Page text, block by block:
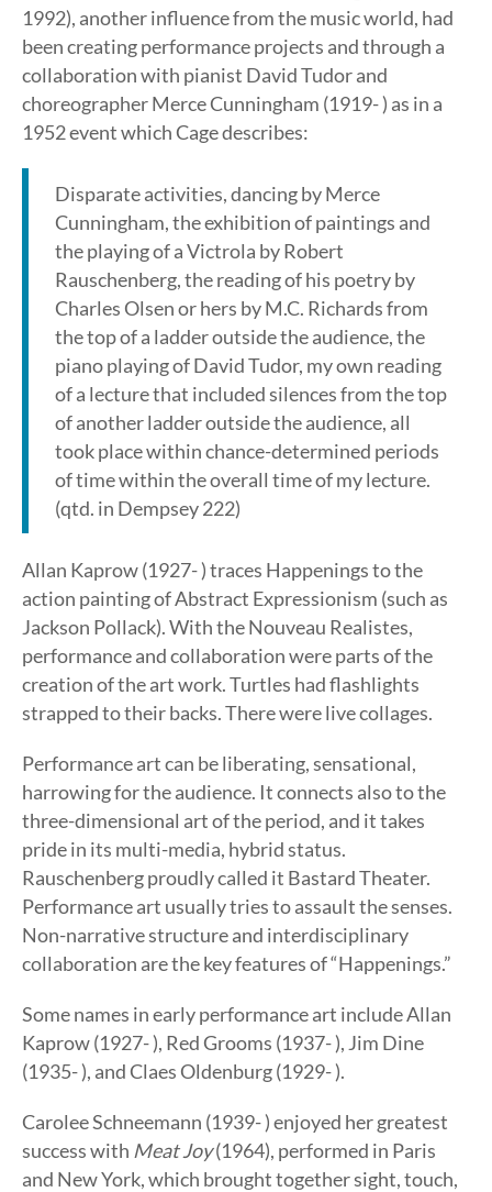
1992), another influence from the music world, had
been creating performance projects and through a
collaboration with pianist David Tudor and
choreographer Merce Cunningham (1919- ) as in a
1952 event which Cage describes:
Disparate activities, dancing by Merce
Cunningham, the exhibition of paintings and
the playing of a Victrola by Robert
Rauschenberg, the reading of his poetry by
Charles Olsen or hers by M.C. Richards from
the top of a ladder outside the audience, the
piano playing of David Tudor, my own reading
of a lecture that included silences from the top
of another ladder outside the audience, all
took place within chance-determined periods
of time within the overall time of my lecture.
(qtd. in Dempsey 222)
Allan Kaprow (1927- ) traces Happenings to the
action painting of Abstract Expressionism (such as
Jackson Pollack). With the Nouveau Realistes,
performance and collaboration were parts of the
creation of the art work. Turtles had flashlights
strapped to their backs. There were live collages.
Performance art can be liberating, sensational,
harrowing for the audience. It connects also to the
three-dimensional art of the period, and it takes
pride in its multi-media, hybrid status.
Rauschenberg proudly called it Bastard Theater.
Performance art usually tries to assault the senses.
Non-narrative structure and interdisciplinary
collaboration are the key features of “Happenings.”
Some names in early performance art include Allan
Kaprow (1927- ), Red Grooms (1937- ), Jim Dine
(1935- ), and Claes Oldenburg (1929- ).
Carolee Schneemann (1939- ) enjoyed her greatest
success with Meat Joy(1964), performed in Paris
and New York, which brought together sight, touch,